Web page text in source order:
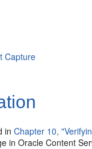
Capture
inChapter 10,
in Oracle Content